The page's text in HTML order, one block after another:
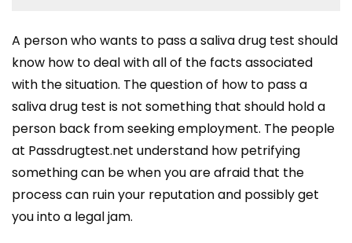
A person who wants to pass a saliva drug test should
know how to deal with all of the facts associated
with the situation. The question of how to pass a
saliva drug test is not something that should hold a
person back from seeking employment. The people
at Passdrugtest.net understand how petrifying
something can be when you are afraid that the
process can ruin your reputation and possibly get
you into a legal jam.